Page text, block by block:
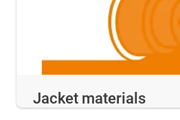
Jacket materials